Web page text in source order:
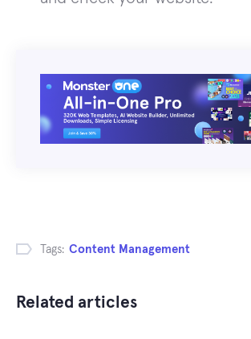
Tags: Content Management
Related articles